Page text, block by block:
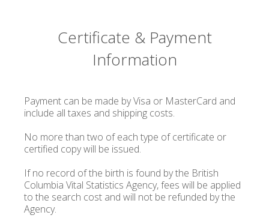
Certificate & Payment
Information
Payment can be made by Visa or MasterCard and
include all taxes and shipping costs.
No more than two of each type of certificate or
certified copy will be issued.
If no record of the birth is found by the British
Columbia Vital Statistics Agency, fees will be applied
to the search cost and will not be refunded by the
Agency.